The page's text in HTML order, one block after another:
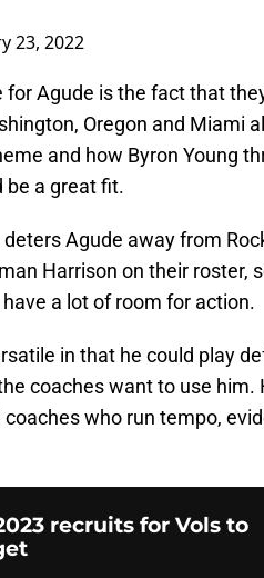
23, 2022
Agude is the fact that
Oregon and Miami
and how Byron Young
be a great fit.
Agude away from
Harrison on their roster,
a lot of room for action.
in that he could play
coaches want to use him.
who run tempo,
recruits for Vols to